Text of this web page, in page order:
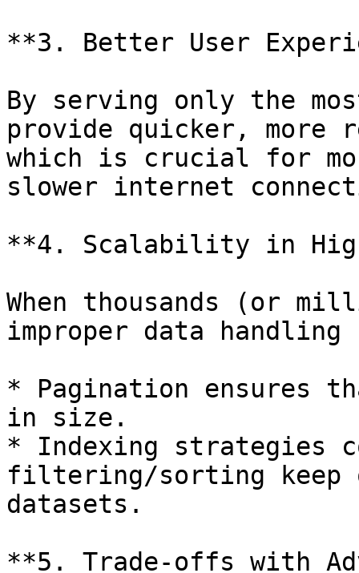
**3. Better User
By serving only the
provide quicker, more
which is crucial for
slower internet
**4. Scalability in
When thousands (or
improper data handling
* Pagination ensures
in size.
* Indexing strategies
filtering/sorting keep
datasets.
**5. Trade-offs with